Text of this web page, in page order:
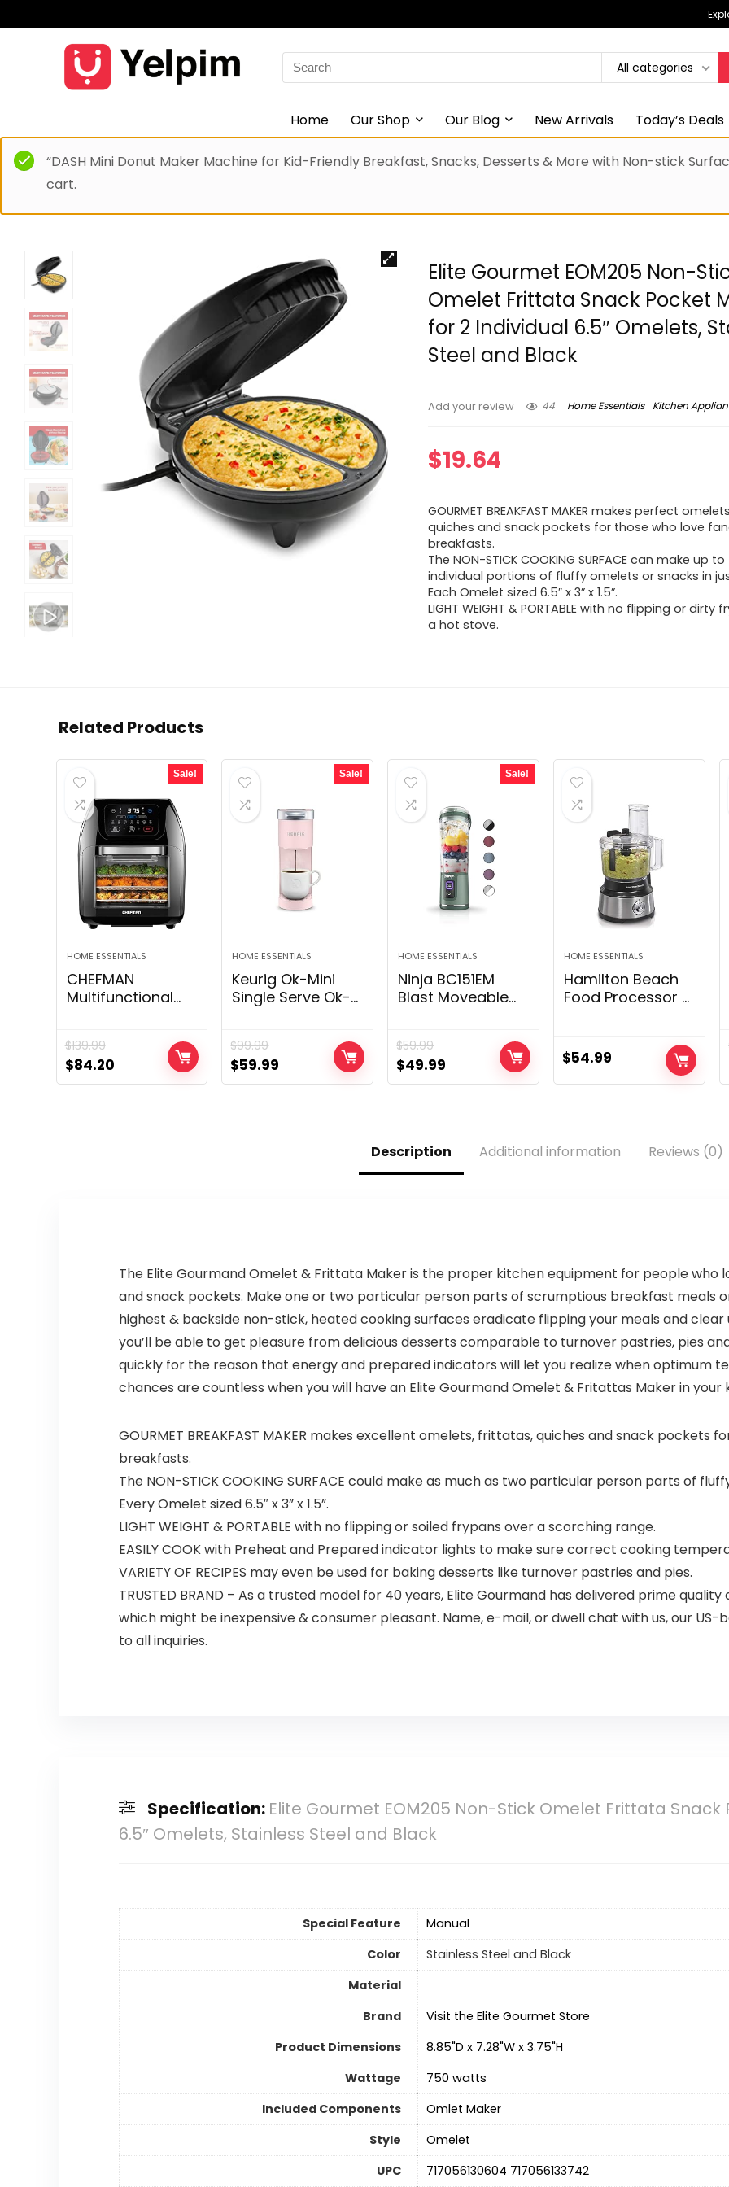
Search
for:
All categories
Home Our Shop Our Blog New Arrivals Today’s Deals
“DASH Mini Donut Maker Machine for Kid-Friendly Breakfast, Snacks, Desserts & More with Non-stick
cart.
Elite Gourmet EOM205 Non-
Omelet Frittata Snack Pocket
for 2 Individual 6.5″ Omelets,
Steel and Black
Add your review 44 Home Essentials Kitchen
$19.64
GOURMET BREAKFAST MAKER makes perfect
quiches and snack pockets for those who love
breakfasts.
The NON-STICK COOKING SURFACE can make up
individual portions of fluffy omelets or snacks in
Each Omelet sized 6.5″ x 3” x 1.5”.
LIGHT WEIGHT & PORTABLE with no flipping or dirty
a hot stove.
Related Products
Sale!
HOME ESSENTIALS
CHEFMAN
Multifunctional
Dehydrator,
Convection Oven,
17 Touch Screen
$139.99
Original
price
$84.20Current
price
Sale!
HOME ESSENTIALS
Keurig Ok-Mini
Single Serve Ok-
Dusty Rose, 6 to
12 oz. Brew Sizes
$99.99
Original
price
$59.99 Current
price
Sale!
HOME ESSENTIALS
Ninja BC151EM
Blast Moveable
Private Blender-
for Shakes &
Smoothies, BPA
USB-C
Rechargeable,
Dishwasher
$59.99
Original
price
$49.99 Current
price
HOME ESSENTIALS
Hamilton Beach
Food Processor &
Slicing,
Shredding,
Mincing, and
and Stainless
$54.99
Description Additional information Reviews (0)
The Elite Gourmand Omelet & Frittata Maker is the proper kitchen equipment for people who
and snack pockets. Make one or two particular person parts of scrumptious breakfast meals
highest & backside non-stick, heated cooking surfaces eradicate flipping your meals and clear
you’ll be able to get pleasure from delicious desserts comparable to turnover pastries, pies
quickly for the reason that energy and prepared indicators will let you realize when optimum
chances are countless when you will have an Elite Gourmand Omelet & Fritattas Maker in your
GOURMET BREAKFAST MAKER makes excellent omelets, frittatas, quiches and snack pockets
breakfasts.
The NON-STICK COOKING SURFACE could make as much as two particular person parts of
Every Omelet sized 6.5″ x 3” x 1.5”.
LIGHT WEIGHT & PORTABLE with no flipping or soiled frypans over a scorching range.
EASILY COOK with Preheat and Prepared indicator lights to make sure correct cooking
VARIETY OF RECIPES may even be used for baking desserts like turnover pastries and pies.
TRUSTED BRAND – As a trusted model for 40 years, Elite Gourmand has delivered prime
which might be inexpensive & consumer pleasant. Name, e-mail, or dwell chat with us, our
to all inquiries.
Specification: Elite Gourmet EOM205 Non-Stick Omelet Frittata
6.5″ Omelets, Stainless Steel and Black
Special Feature
Manual
Color
Stainless Steel and Black
Material
Brand
Visit the Elite Gourmet Store
Product Dimensions
8.85"D x 7.28"W x 3.75"H
Wattage
750 watts
Included Components
Omlet Maker
Style
Omelet
UPC
717056130604 717056133742